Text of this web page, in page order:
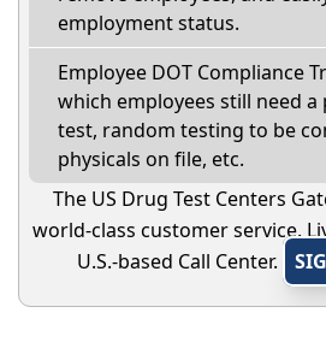
employment status.
Employee DOT Compliance
which employees still need
test, random testing to be
physicals on file, etc.
The US Drug Test Centers
world-class customer service.
U.S.-based Call Center.